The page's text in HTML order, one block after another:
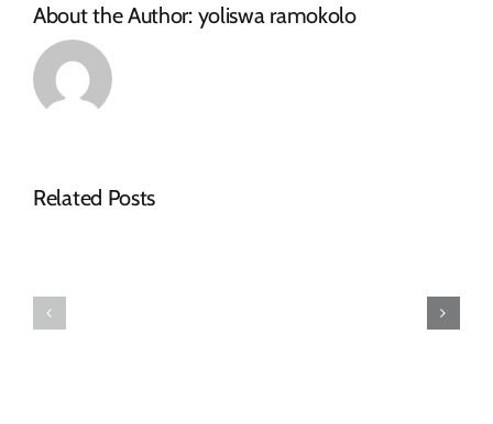
About the Author: yoliswa ramokolo
Related PostsNOTICE
2026-